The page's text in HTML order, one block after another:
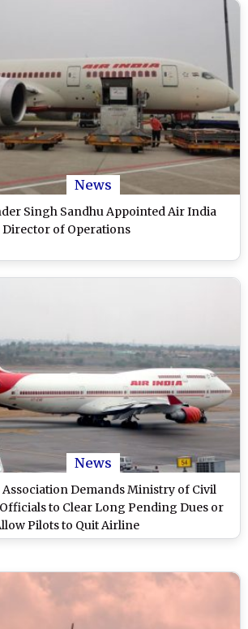
News
Singh Sandhu Appointed Air India
Director of Operations
News
Demands Ministry of Civil
to Clear Long Pending Dues or
Pilots to Quit Airline